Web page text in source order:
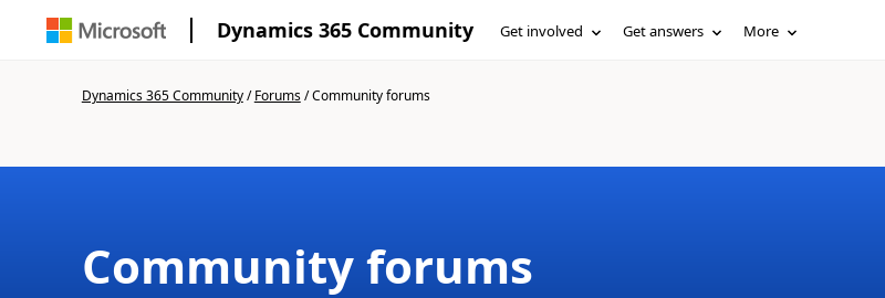
Dynamics 365 Community Get involved Get answers More
Dynamics 365 Community/Forums/Community forums
Community forums